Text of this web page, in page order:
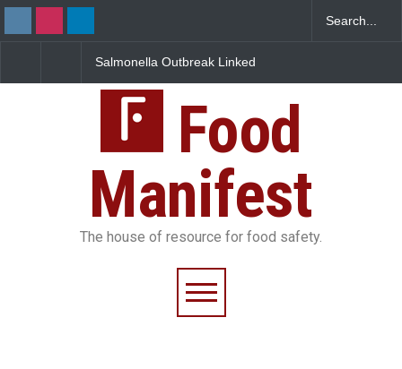
Salmonella Outbreak Linked
Sickens 345 in US
25,000 Kg
Food
Manifest
The house of resource for food safety.